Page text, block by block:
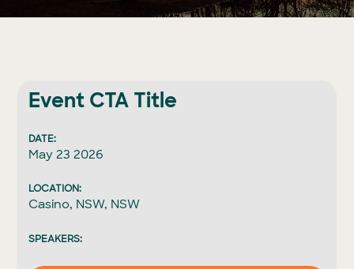
Event CTA Title
DATE:
May 23 2026
LOCATION:
Casino, NSW, NSW
SPEAKERS: